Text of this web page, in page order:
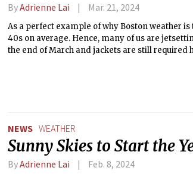
ByAdrienne Lai Mar. 21, 2024
As a perfect example of why Boston weather
40s on average. Hence, many of us are
the end of March and jackets are still required
NEWS WEATHER
Sunny Skies to Start the
ByAdrienne Lai Feb. 8, 2024